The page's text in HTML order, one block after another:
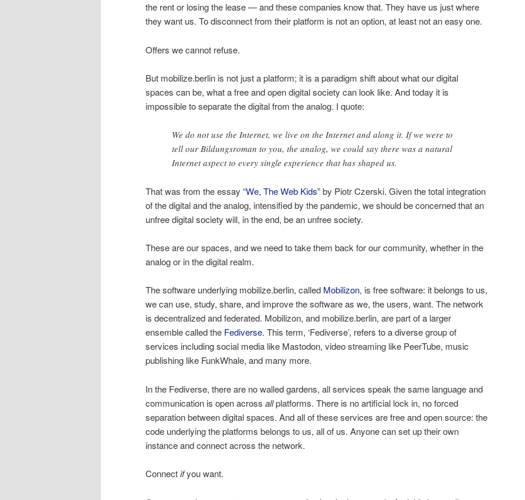
the rent or losing the lease — and these companies know that. They have us just where
they want us. To disconnect from their platform is not an option, at least not an easy one.
Offers we cannot refuse.
But mobilize.berlin is not just a platform; it is a paradigm shift about what our digital
spaces can be, what a free and open digital society can look like. And today it is
impossible to separate the digital from the analog. I quote:
We do not use the Internet, we live on the Internet and along it. If we were to
tell our Bildungsroman to you, the analog, we could say there was a natural
Internet aspect to every single experience that has shaped us.
That was from the essay “We, The Web Kids” by Piotr Czerski. Given the total integration
of the digital and the analog, intensified by the pandemic, we should be concerned that an
unfree digital society will, in the end, be an unfree society.
These are our spaces, and we need to take them back for our community, whether in the
analog or in the digital realm.
The software underlying mobilize.berlin, called Mobilizon, is free software: it belongs to us,
we can use, study, share, and improve the software as we, the users, want. The network
is decentralized and federated. Mobilizon, and mobilize.berlin, are part of a larger
ensemble called the Fediverse. This term, ‘Fediverse’, refers to a diverse group of
services including social media like Mastodon, video streaming like PeerTube, music
publishing like FunkWhale, and many more.
In the Fediverse, there are no walled gardens, all services speak the same language and
communication is open across allplatforms. There is no artificial lock in, no forced
separation between digital spaces. And all of these services are free and open source: the
code underlying the platforms belongs to us, all of us. Anyone can set up their own
instance and connect across the network.
Connectifyou want.